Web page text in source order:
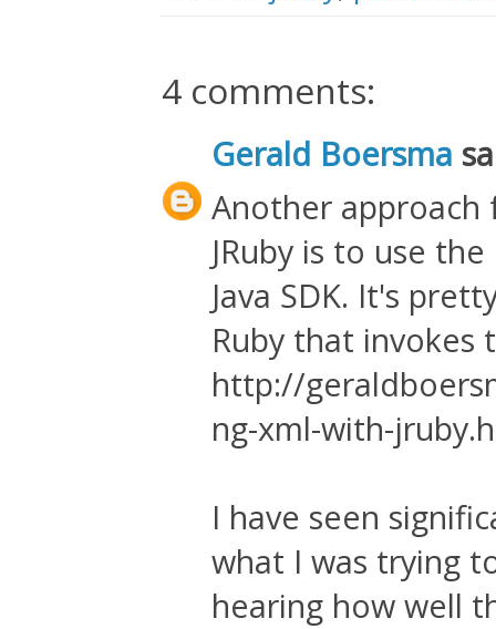
4 comments:
Gerald Boersma
Another approach
JRuby is to use
Java SDK. It's
Ruby that invokes
http://
ng-xml-with-
I have seen
what I was trying
hearing how well